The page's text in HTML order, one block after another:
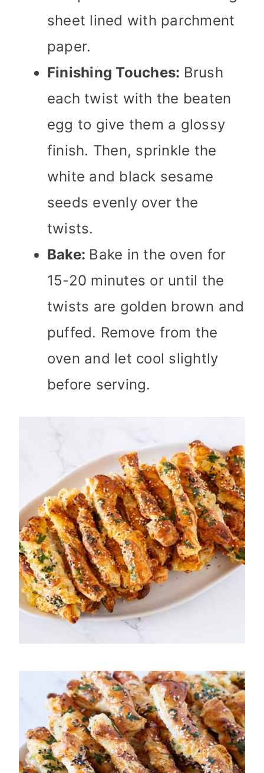
sheet lined with parchment
paper.
Finishing Touches: Brush
each twist with the beaten
egg to give them a glossy
finish. Then, sprinkle the
white and black sesame
seeds evenly over the
twists.
Bake: Bake in the oven for
15-20 minutes or until the
twists are golden brown and
puffed. Remove from the
oven and let cool slightly
before serving.